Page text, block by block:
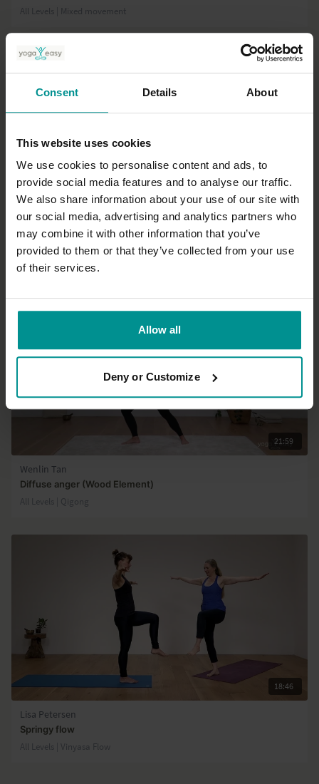
Consent Details About
This website uses cookies
We use cookies to personalise content and ads, to
provide social media features and to analyse our traffic.
We also share information about your use of our site with
our social media, advertising and analytics partners who
may combine it with other information that you’ve
provided to them or that they’ve collected from your use
of their services.
Allow all
Deny or Customize
All Levels | Mixed movement
21:03
Esther Ekhart
Good morning body
All Levels | Vinyasa Flow
21:59
Wenlin Tan
Diffuse anger (Wood Element)
All Levels | Qigong
18:46
Lisa Petersen
Springy flow
All Levels | Vinyasa Flow